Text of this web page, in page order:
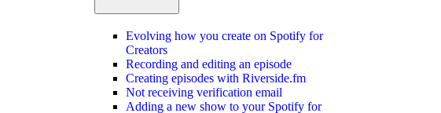
Evolving how you create on Spotify for
Creators
Recording and editing an episode
Creating episodes with Riverside.fm
Not receiving verification email
Adding a new show to your Spotify for